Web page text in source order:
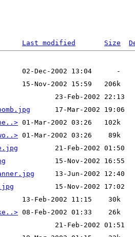
Last modified Size